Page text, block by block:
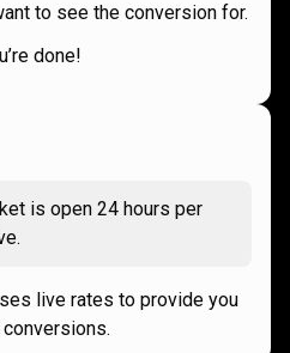
to see the conversion for.
done!
is open 24 hours per
live rates to provide you